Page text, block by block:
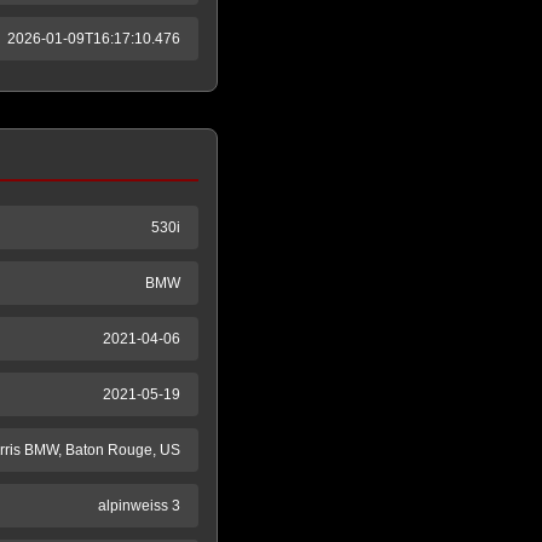
2026-01-09T16:17:10.476
530i
BMW
2021-04-06
2021-05-19
BMW, Baton Rouge, US
alpinweiss 3